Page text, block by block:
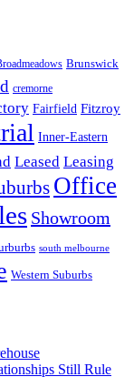
Brunswick
cremorne
Fairfield Fitzroy
Inner-Eastern
Leased Leasing
Office
Showroom
south melbourne
Western Suburbs
Still Rule